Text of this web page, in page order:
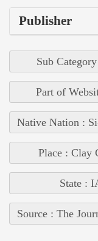
Publisher
Sub
Part of
Native Nation :
Place : Clay
State :
Source : The